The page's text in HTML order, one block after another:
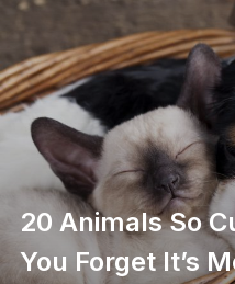
Skip
content
20 Animals So
You Forget It’s